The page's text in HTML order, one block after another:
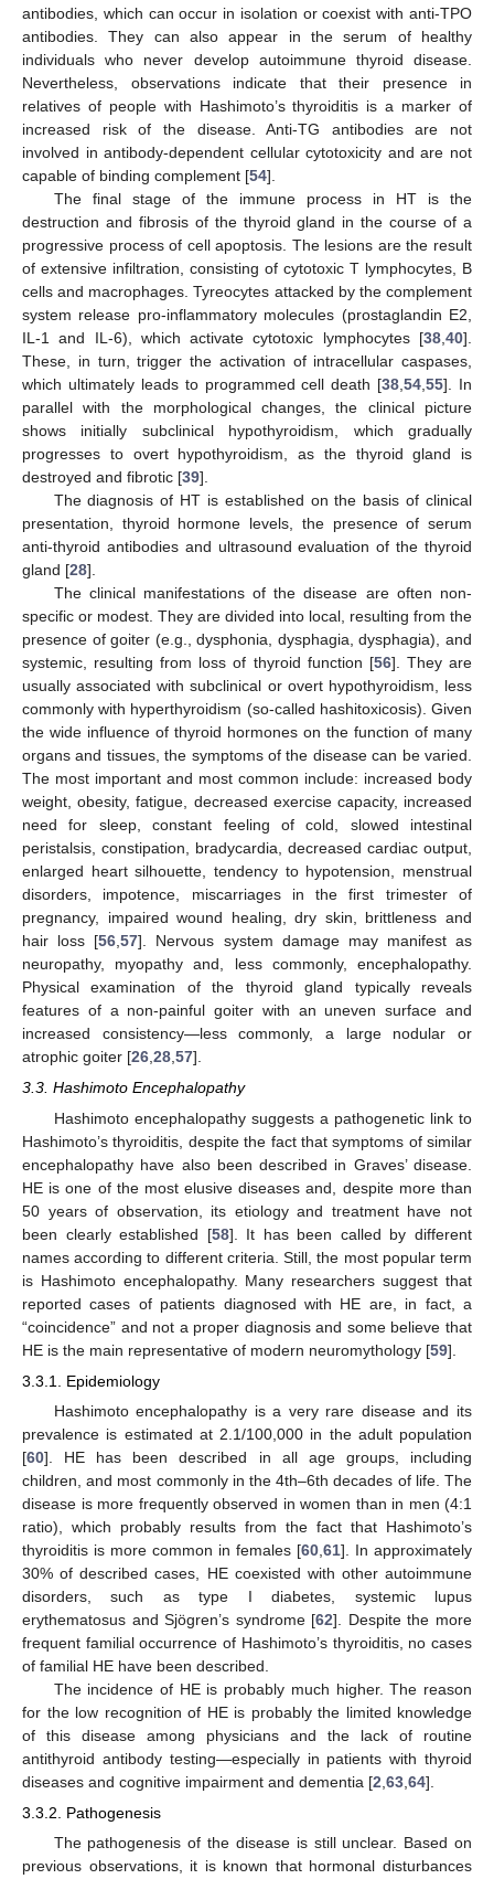
antibodies, which can occur in isolation or coexist with anti-TPO
antibodies. They can also appear in the serum of healthy
individuals who never develop autoimmune thyroid disease.
Nevertheless, observations indicate that their presence in
relatives of people with Hashimoto’s thyroiditis is a marker of
increased risk of the disease. Anti-TG antibodies are not
involved in antibody-dependent cellular cytotoxicity and are not
capable of binding complement [54].
The final stage of the immune process in HT is the
destruction and fibrosis of the thyroid gland in the course of a
progressive process of cell apoptosis. The lesions are the result
of extensive infiltration, consisting of cytotoxic T lymphocytes, B
cells and macrophages. Tyreocytes attacked by the complement
system release pro-inflammatory molecules (prostaglandin E2,
IL-1 and IL-6), which activate cytotoxic lymphocytes [38 40].
These, in turn, trigger the activation of intracellular caspases,
which ultimately leads to programmed cell death [38 ,54 ,55]. In
parallel with the morphological changes, the clinical picture
shows initially subclinical hypothyroidism, which gradually
progresses to overt hypothyroidism, as the thyroid gland is
destroyed and fibrotic [39].
The diagnosis of HT is established on the basis of clinical
presentation, thyroid hormone levels, the presence of serum
anti-thyroid antibodies and ultrasound evaluation of the thyroid
gland [28].
The clinical manifestations of the disease are often non-
specific or modest. They are divided into local, resulting from the
presence of goiter (e.g., dysphonia, dysphagia, dysphagia), and
systemic, resulting from loss of thyroid function [56]. They are
usually associated with subclinical or overt hypothyroidism, less
commonly with hyperthyroidism (so-called hashitoxicosis). Given
the wide influence of thyroid hormones on the function of many
organs and tissues, the symptoms of the disease can be varied.
The most important and most common include: increased body
weight, obesity, fatigue, decreased exercise capacity, increased
need for sleep, constant feeling of cold, slowed intestinal
peristalsis, constipation, bradycardia, decreased cardiac output,
enlarged heart silhouette, tendency to hypotension, menstrual
disorders, impotence, miscarriages in the first trimester of
pregnancy, impaired wound healing, dry skin, brittleness and
hair loss [56 ,57]. Nervous system damage may manifest as
neuropathy, myopathy and, less commonly, encephalopathy.
Physical examination of the thyroid gland typically reveals
features of a non-painful goiter with an uneven surface and
increased consistency—less commonly, a large nodular or
atrophic goiter [26 28 57].
3.3. Hashimoto Encephalopathy
Hashimoto encephalopathy suggests a pathogenetic link to
Hashimoto’s thyroiditis, despite the fact that symptoms of similar
encephalopathy have also been described in Graves’ disease.
HE is one of the most elusive diseases and, despite more than
50 years of observation, its etiology and treatment have not
been clearly established [58]. It has been called by different
names according to different criteria. Still, the most popular term
is Hashimoto encephalopathy. Many researchers suggest that
reported cases of patients diagnosed with HE are, in fact, a
“coincidence” and not a proper diagnosis and some believe that
HE is the main representative of modern neuromythology [59].
3.3.1. Epidemiology
Hashimoto encephalopathy is a very rare disease and its
prevalence is estimated at 2.1/100,000 in the adult population
[60]. HE has been described in all age groups, including
children, and most commonly in the 4th–6th decades of life. The
disease is more frequently observed in women than in men (4:1
ratio), which probably results from the fact that Hashimoto’s
thyroiditis is more common in females [60 61]. In approximately
30% of described cases, HE coexisted with other autoimmune
disorders, such as type I diabetes, systemic lupus
erythematosus and Sjögren’s syndrome [62]. Despite the more
frequent familial occurrence of Hashimoto’s thyroiditis, no cases
of familial HE have been described.
The incidence of HE is probably much higher. The reason
for the low recognition of HE is probably the limited knowledge
of this disease among physicians and the lack of routine
antithyroid antibody testing—especially in patients with thyroid
diseases and cognitive impairment and dementia [2 63 64].
3.3.2. Pathogenesis
The pathogenesis of the disease is still unclear. Based on
previous observations, it is known that hormonal disturbances